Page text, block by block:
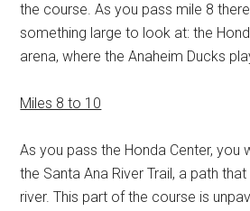
the course. As you pass mile 8
something large to look at: the
arena, where the Anaheim Ducks
Miles 8 to 10
As you pass the Honda Center, you
the Santa Ana River Trail, a path
river. This part of the course is